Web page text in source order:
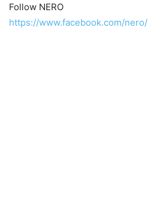
Follow NERO
https://www.facebook.com/nero/